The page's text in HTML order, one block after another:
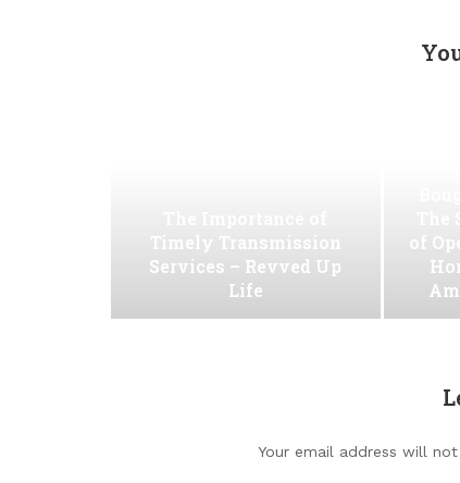
Timely Transmission
Services – Revved Up
Life
of
Your email address will